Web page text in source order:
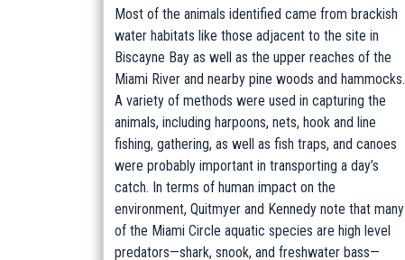
Most of the animals identified came from brackish
water habitats like those adjacent to the site in
Biscayne Bay as well as the upper reaches of the
Miami River and nearby pine woods and hammocks.
A variety of methods were used in capturing the
animals, including harpoons, nets, hook and line
fishing, gathering, as well as fish traps, and canoes
were probably important in transporting a day’s
catch. In terms of human impact on the
environment, Quitmyer and Kennedy note that many
of the Miami Circle aquatic species are high level
predators—shark, snook, and freshwater bass—